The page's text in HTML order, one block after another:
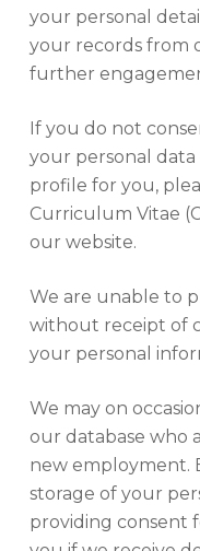
your personal
your records from
further
If you do not
your personal data
profile for you,
Curriculum Vitae
our website.
We are unable to
without receipt of
your personal
We may on
our database who
new employment.
storage of your
providing consent